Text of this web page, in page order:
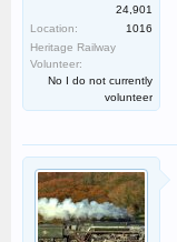
24,901
Location:
1016
Heritage Railway
Volunteer:
No I do not currently
volunteer